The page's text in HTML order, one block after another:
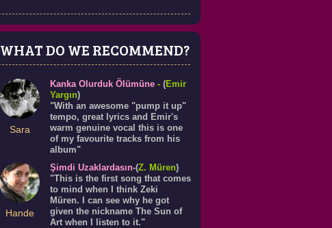
WHAT DO WE RECOMMEND?
Sara
Kanka Olurduk Ölümüne -(Emir
Yargın)
"With an awesome "pump it up"
tempo, great lyrics and Emir's
warm genuine vocal this is one
of my favourite tracks from his
album"
Hande
Şimdi Uzaklardasın-(Z. Müren)
"This is the first song that comes
to mind when I think Zeki
Müren. I can see why he got
given the nickname The Sun of
Art when I listen to it."